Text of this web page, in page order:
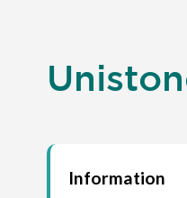
Information